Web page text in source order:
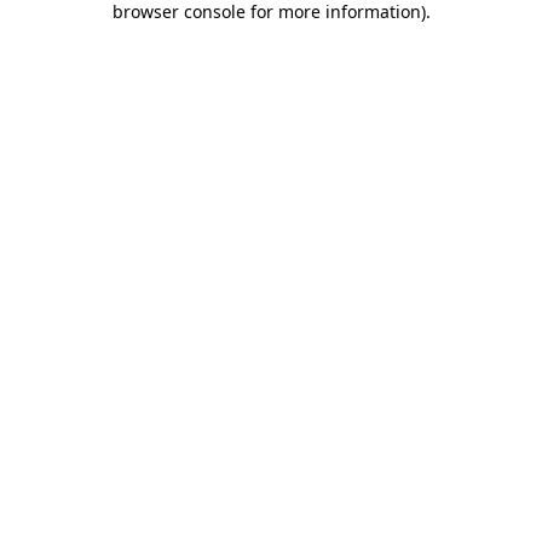
browser console for more information).